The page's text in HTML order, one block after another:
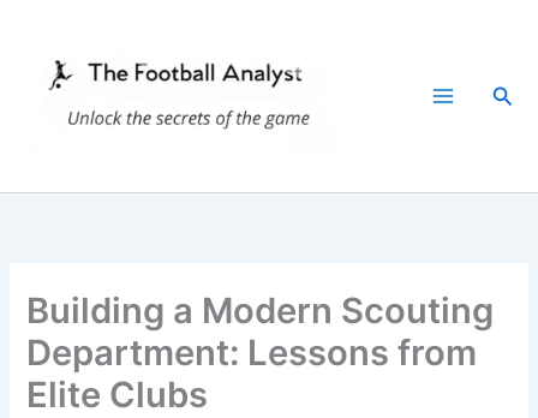
content
Building a Modern Scouting
Department: Lessons from
Elite Clubs